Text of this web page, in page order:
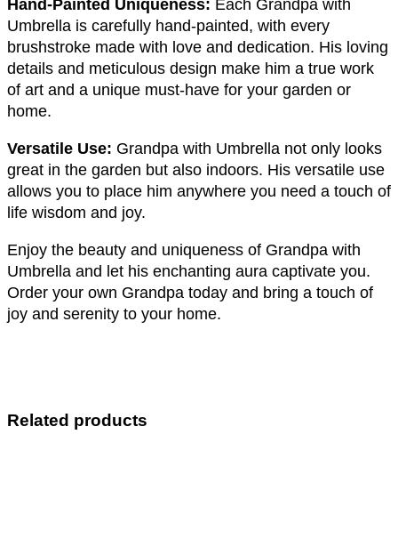
Hand-Painted Uniqueness: Each Grandpa with
Umbrella is carefully hand-painted, with every
brushstroke made with love and dedication. His loving
details and meticulous design make him a true work
of art and a unique must-have for your garden or
home.
Versatile Use: Grandpa with Umbrella not only looks
great in the garden but also indoors. His versatile use
allows you to place him anywhere you need a touch of
life wisdom and joy.
Enjoy the beauty and uniqueness of Grandpa with
Umbrella and let his enchanting aura captivate you.
Order your own Grandpa today and bring a touch of
joy and serenity to your home.
Related products